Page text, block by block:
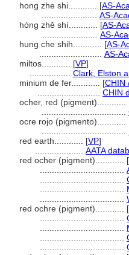
hong zhe shi............ [AS-
AS-
hóng zhě shí............ [AS-
AS-
hung che shih............ [AS-
AS-
miltos............ [VP]
Clark, Elston
minium de fer............ [CHIN
CHIN
ocher, red (pigment)............
ocre rojo (pigmento)............
red earth............ [VP]
AATA
red ocher (pigment)............ [
red ochre (pigment)............ [